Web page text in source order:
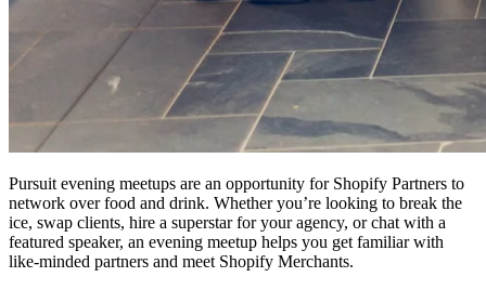
Pursuit evening meetups are an opportunity for Shopify Partners to
network over food and drink. Whether you’re looking to break the
ice, swap clients, hire a superstar for your agency, or chat with a
featured speaker, an evening meetup helps you get familiar with
like-minded partners and meet Shopify Merchants.